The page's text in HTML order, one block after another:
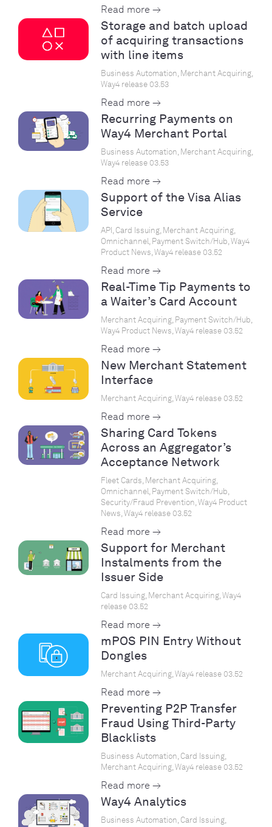
Read more →
Storage and batch upload
of acquiring transactions
with line items
Business Automation, Merchant Acquiring,
Way4 release 03.53
Read more →
Recurring Payments on
Way4 Merchant Portal
Business Automation, Merchant Acquiring,
Way4 release 03.53
Read more →
Support of the Visa Alias
Service
API, Card Issuing, Merchant Acquiring,
Omnichannel, Payment Switch/Hub, Way4
Product News, Way4 release 03.52
Read more →
Real-Time Tip Payments to
a Waiter’s Card Account
Merchant Acquiring, Payment Switch/Hub,
Way4 Product News, Way4 release 03.52
Read more →
New Merchant Statement
Interface
Merchant Acquiring, Way4 release 03.52
Read more →
Sharing Card Tokens
Across an Aggregator’s
Acceptance Network
Fleet Cards, Merchant Acquiring,
Omnichannel, Payment Switch/Hub,
Security/Fraud Prevention, Way4 Product
News, Way4 release 03.52
Read more →
Support for Merchant
Instalments from the
Issuer Side
Card Issuing, Merchant Acquiring, Way4
release 03.52
Read more →
mPOS PIN Entry Without
Dongles
Merchant Acquiring, Way4 release 03.52
Read more →
Preventing P2P Transfer
Fraud Using Third-Party
Blacklists
Business Automation, Card Issuing,
Merchant Acquiring, Way4 release 03.52
Read more →
Way4 Analytics
Business Automation, Card Issuing,